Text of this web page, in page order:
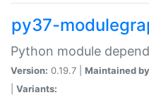
py37-
Python module
Version: 0.19.7 | Maintained
Variants: